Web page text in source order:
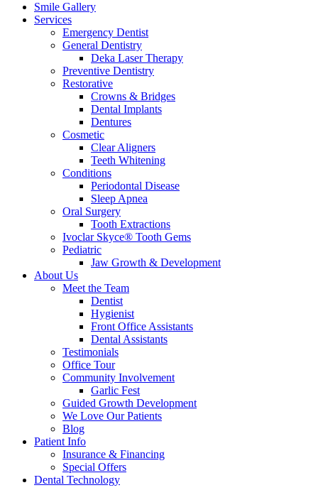
Smile Gallery
Services
Emergency Dentist
General Dentistry
Deka Laser Therapy
Preventive Dentistry
Restorative
Crowns & Bridges
Dental Implants
Dentures
Cosmetic
Clear Aligners
Teeth Whitening
Conditions
Periodontal Disease
Sleep Apnea
Oral Surgery
Tooth Extractions
Ivoclar Skyce® Tooth Gems
Pediatric
Jaw Growth & Development
About Us
Meet the Team
Dentist
Hygienist
Front Office Assistants
Dental Assistants
Testimonials
Office Tour
Community Involvement
Garlic Fest
Guided Growth Development
We Love Our Patients
Blog
Patient Info
Insurance & Financing
Special Offers
Dental Technology